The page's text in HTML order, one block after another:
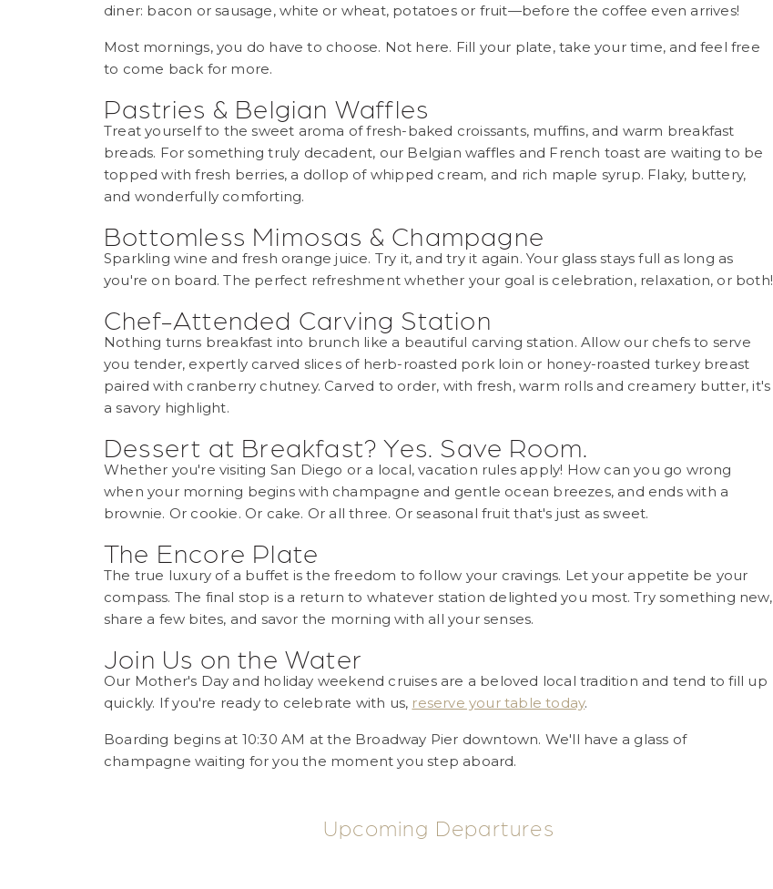
diner: bacon or sausage, white or wheat, potatoes or fruit—before the coffee even arrives!
Most mornings, you do have to choose. Not here. Fill your plate, take your time, and feel free
to come back for more.
Pastries & Belgian Waffles
Treat yourself to the sweet aroma of fresh-baked croissants, muffins, and warm breakfast
breads. For something truly decadent, our Belgian waffles and French toast are waiting to be
topped with fresh berries, a dollop of whipped cream, and rich maple syrup. Flaky, buttery,
and wonderfully comforting.
Bottomless Mimosas & Champagne
Sparkling wine and fresh orange juice. Try it, and try it again. Your glass stays full as long as
you're on board. The perfect refreshment whether your goal is celebration, relaxation, or both!
Chef-Attended Carving Station
Nothing turns breakfast into brunch like a beautiful carving station. Allow our chefs to serve
you tender, expertly carved slices of herb-roasted pork loin or honey-roasted turkey breast
paired with cranberry chutney. Carved to order, with fresh, warm rolls and creamery butter, it's
a savory highlight.
Dessert at Breakfast? Yes. Save Room.
Whether you're visiting San Diego or a local, vacation rules apply! How can you go wrong
when your morning begins with champagne and gentle ocean breezes, and ends with a
brownie. Or cookie. Or cake. Or all three. Or seasonal fruit that's just as sweet.
The Encore Plate
The true luxury of a buffet is the freedom to follow your cravings. Let your appetite be your
compass. The final stop is a return to whatever station delighted you most. Try something new,
share a few bites, and savor the morning with all your senses.
Join Us on the Water
Our Mother's Day and holiday weekend cruises are a beloved local tradition and tend to fill up
quickly. If you're ready to celebrate with us, reserve your table today.
Boarding begins at 10:30 AM at the Broadway Pier downtown. We'll have a glass of
champagne waiting for you the moment you step aboard.
Upcoming Departures